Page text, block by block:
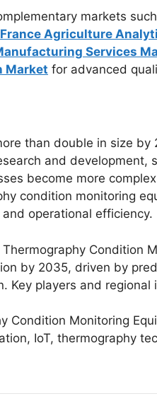
markets
France Agriculture
Services
Market for advanced
than double in size by
and development,
become more
condition monitoring
operational efficiency.
Thermography Condition
by 2035, driven by
Key players and regional
Condition Monitoring
IoT, thermography